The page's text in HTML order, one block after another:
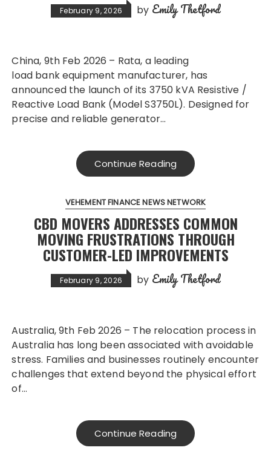
February 9, 2026 by Emily Thetford
China, 9th Feb 2026 – Rata, a leading
load bank equipment manufacturer, has
announced the launch of its 3750 kVA Resistive /
Reactive Load Bank (Model S3750L). Designed for
precise and reliable generator…
Continue Reading
VEHEMENT FINANCE NEWS NETWORK
CBD MOVERS ADDRESSES COMMON
MOVING FRUSTRATIONS THROUGH
CUSTOMER-LED IMPROVEMENTS
February 9, 2026 by Emily Thetford
Australia, 9th Feb 2026 – The relocation process in
Australia has long been associated with avoidable
stress. Families and businesses routinely encounter
challenges that extend beyond the physical effort
of…
Continue Reading